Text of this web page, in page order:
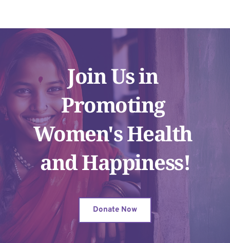
Join Us in
Promoting
Women's Health
and Happiness!
Donate Now